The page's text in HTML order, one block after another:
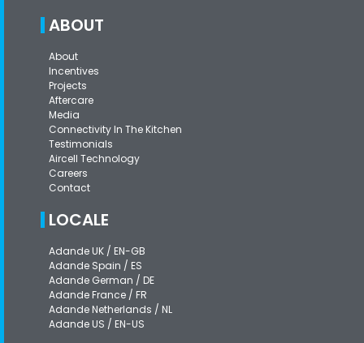
ABOUT
About
Incentives
Projects
Aftercare
Media
Connectivity In The Kitchen
Testimonials
Aircell Technology
Careers
Contact
LOCALE
Adande UK / EN-GB
Adande Spain / ES
Adande German / DE
Adande France / FR
Adande Netherlands / NL
Adande US / EN-US